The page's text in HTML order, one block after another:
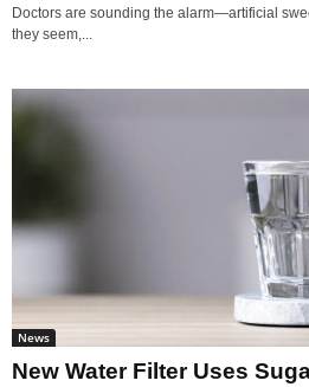
Doctors are sounding the alarm—artificial
they seem,...
News
New Water Filter Uses